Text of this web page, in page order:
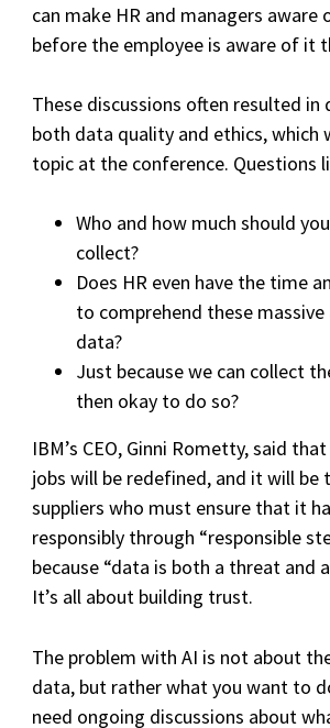
can make HR and managers aware
before the employee is aware of it
These discussions often resulted in
both data quality and ethics, which
topic at the conference. Questions
Who and how much should
collect?
Does HR even have the time
to comprehend these
data?
Just because we can collect
then okay to do so?
IBM’s CEO, Ginni Rometty, said
jobs will be redefined, and it will be
suppliers who must ensure that it
responsibly through “responsible
because “data is both a threat and
It’s all about building trust.
The problem with AI is not about
data, but rather what you want to
need ongoing discussions about